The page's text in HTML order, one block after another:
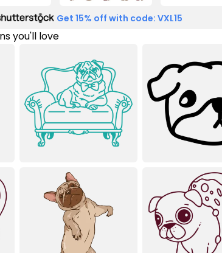
Get 15% off with code: VXL15
you'll love